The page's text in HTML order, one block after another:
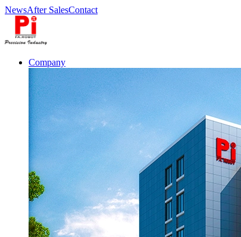
NewsAfter SalesContact
Company